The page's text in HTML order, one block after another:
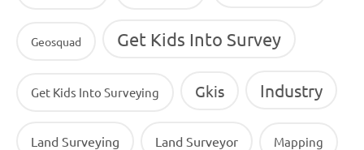
Geosquad Get Kids Into Survey
Get Kids Into Surveying Gkis Industry
Land Surveying Land Surveyor Mapping